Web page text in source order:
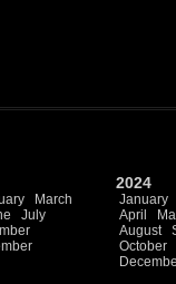
March
July
2024
January
April
August
October